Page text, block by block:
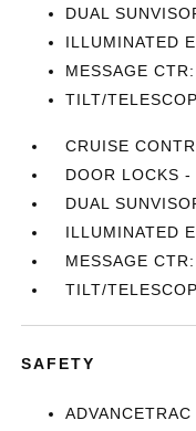
DUAL
ILLUMINATED
MESSAGE
TILT/
CRUISE
DOOR LOCKS -
DUAL
ILLUMINATED
MESSAGE
TILT/
SAFETY